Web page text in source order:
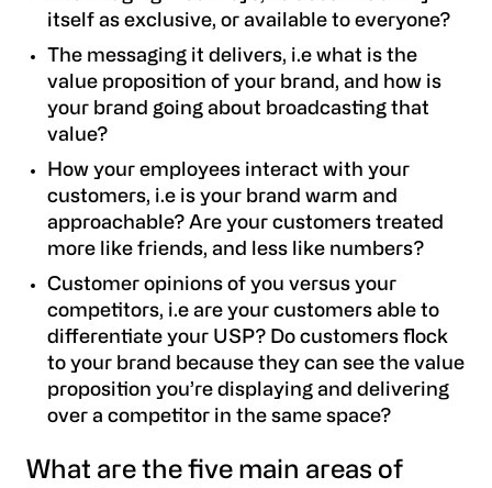
itself as exclusive, or available to everyone?
The messaging it delivers, i.e what is the
value proposition of your brand, and how is
your brand going about broadcasting that
value?
How your employees interact with your
customers, i.e is your brand warm and
approachable? Are your customers treated
more like friends, and less like numbers?
Customer opinions of you versus your
competitors, i.e are your customers able to
differentiate your USP? Do customers flock
to your brand because they can see the value
proposition you’re displaying and delivering
over a competitor in the same space?
What are the five main areas of